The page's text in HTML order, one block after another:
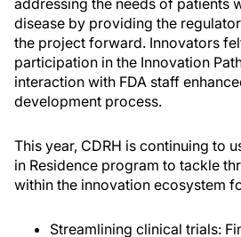
addressing the needs of patients
disease by providing the
the project forward. Innovators
participation in the Innovation
interaction with FDA staff
development process.
This year, CDRH is continuing to
in Residence program to tackle
within the innovation ecosystem
Streamlining clinical trials: